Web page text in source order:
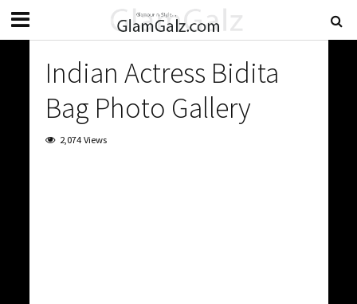
Indian Actress Bidita
Bag Photo Gallery
2,074 Views